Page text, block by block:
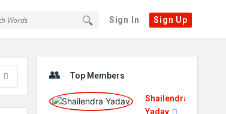
Sign In Sign Up
Top Members
Shailendra
Yadav